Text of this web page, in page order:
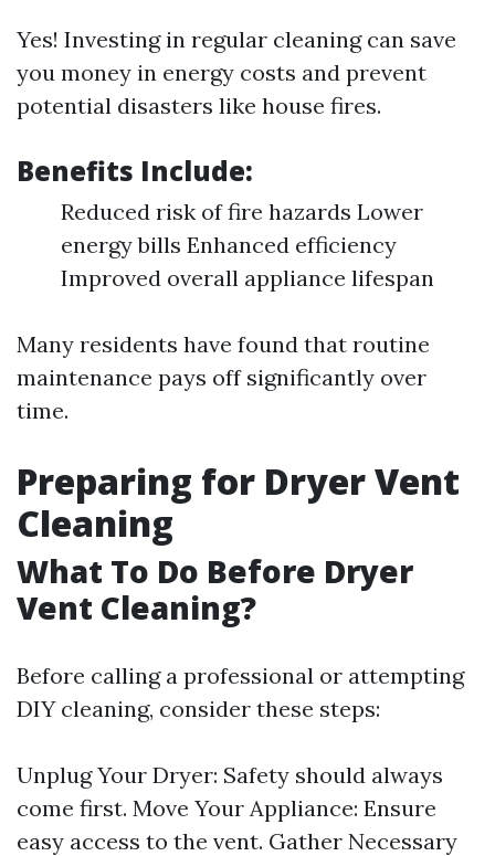
Yes! Investing in regular cleaning can save
you money in energy costs and prevent
potential disasters like house fires.
Benefits Include:
Reduced risk of fire hazards Lower
energy bills Enhanced efficiency
Improved overall appliance lifespan
Many residents have found that routine
maintenance pays off significantly over
time.
Preparing for Dryer Vent
Cleaning
What To Do Before Dryer
Vent Cleaning?
Before calling a professional or attempting
DIY cleaning, consider these steps:
Unplug Your Dryer: Safety should always
come first. Move Your Appliance: Ensure
easy access to the vent. Gather Necessary